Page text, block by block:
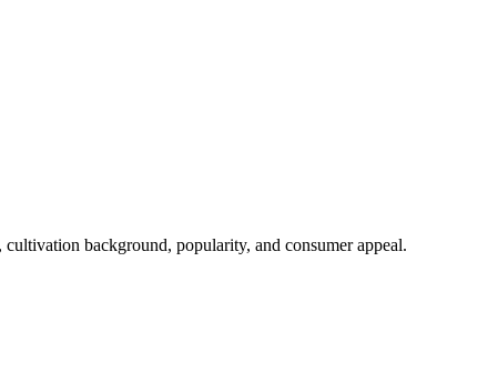
background, popularity, and consumer appeal.